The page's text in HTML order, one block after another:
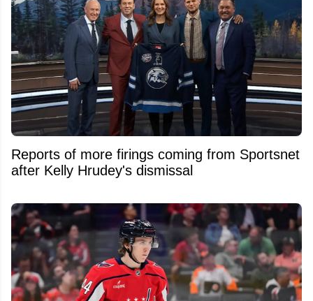
Reports of more firings coming from Sportsnet
after Kelly Hrudey's dismissal